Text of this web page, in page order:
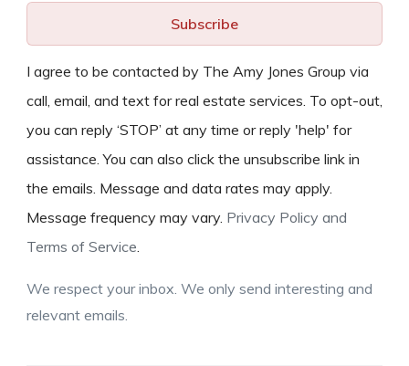
Subscribe
I agree to be contacted by The Amy Jones Group via
call, email, and text for real estate services. To opt-out,
you can reply ‘STOP’ at any time or reply 'help' for
assistance. You can also click the unsubscribe link in
the emails. Message and data rates may apply.
Message frequency may vary. Privacy Policy and
Terms of Service.
We respect your inbox. We only send interesting and
relevant emails.